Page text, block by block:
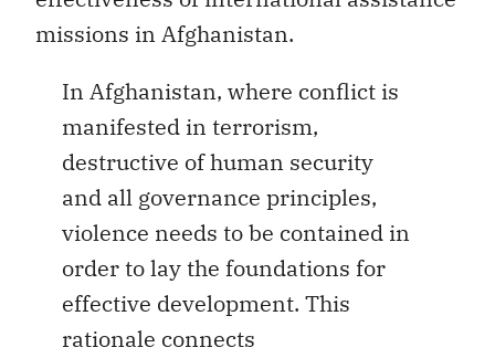
missions in Afghanistan.
In Afghanistan, where conflict is
manifested in terrorism,
destructive of human security
and all governance principles,
violence needs to be contained in
order to lay the foundations for
effective development. This
rationale connects